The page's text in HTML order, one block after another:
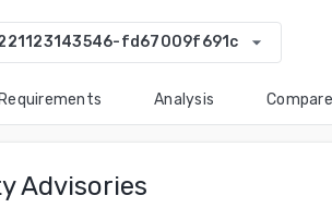
fd67009f691c arrow_drop_down
Requirements Analysis Compare
Advisories